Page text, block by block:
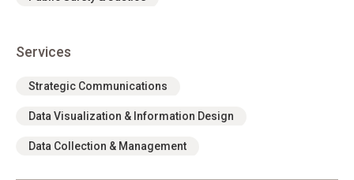
Services
Strategic Communications
Data Visualization & Information Design
Data Collection & Management